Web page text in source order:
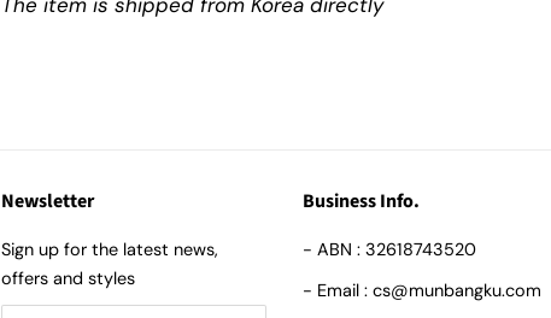
Newsletter
Sign up for the latest news,
offers and styles
Business Info.
- ABN : 32618743520
- Email : cs@munbangku.com